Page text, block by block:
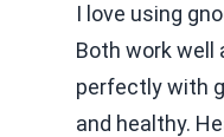
I love using
Both work well
perfectly with
and healthy.